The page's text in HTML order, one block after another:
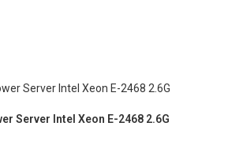
Server Intel Xeon E-2468 2.6G